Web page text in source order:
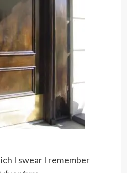
I swear I remember